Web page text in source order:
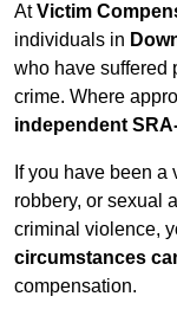
AtVictim
individuals in
who have suffered
crime. Where
independent
If you have been
robbery, or sexual
criminal violence,
circumstances
compensation.